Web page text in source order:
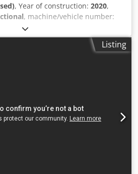
, Year of construction: 2020,
, machine/vehicle number:
, total length:
air connection:7 bar, input
, operating pressure:
LENGTH 5650 mm MACHINE
WEIGHT 2300 kg STANDARD
the touch operator panel, the bag
Listing